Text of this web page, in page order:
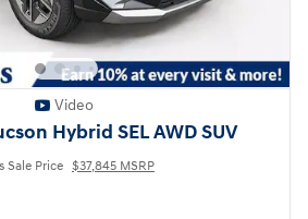
Video
Hybrid SEL AWD SUV
Sale Price $37,845 MSRP